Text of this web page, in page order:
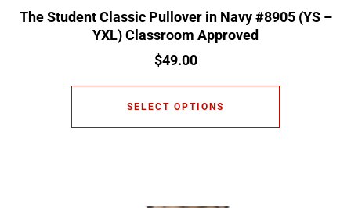
The Student Classic Pullover in Navy #8905 (YS –
YXL) Classroom Approved
$49.00
SELECT OPTIONS